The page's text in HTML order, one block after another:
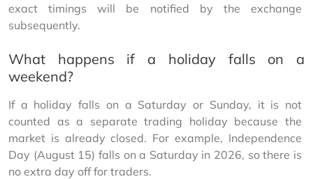
exact timings will be notified by the exchange
subsequently.
What happens if a holiday falls on a
weekend?
If a holiday falls on a Saturday or Sunday, it is not
counted as a separate trading holiday because the
market is already closed. For example, Independence
Day (August 15) falls on a Saturday in 2026, so there is
no extra day off for traders.